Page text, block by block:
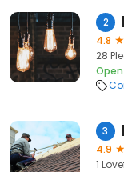
2
4.8
28
Open
3
4.9
1